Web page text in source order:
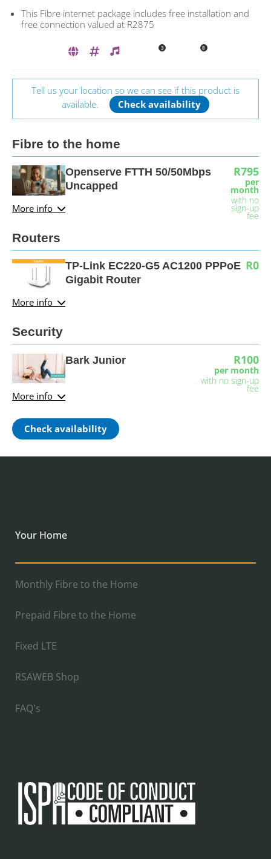
This Fibre internet package includes free installation and
free connection valued at R2875
3 8
Tell us your location so we can see if this product is
available.
Check availability
Fibre to the home
More info
Openserve FTTH 50/50Mbps
Uncapped
R795
per
month
with no
sign-up
fee
Routers
More info
TP-Link EC220-G5 AC1200 PPPoE
Gigabit Router
R0
Security
More info
Bark Junior R100
per month
with no sign-up
fee
Check availability
Your Home
Monthly Fibre to the Home
Prepaid Fibre to the Home
Fixed LTE
RSAWEB Shop
FAQ's